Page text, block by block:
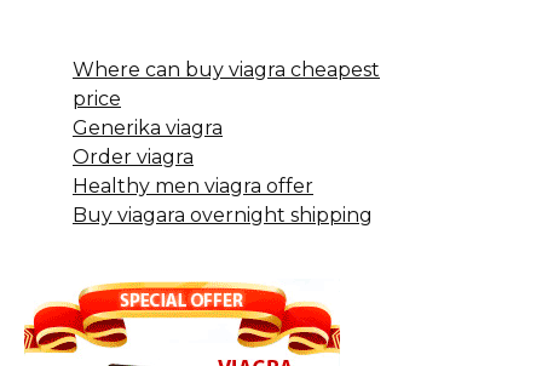
Where can buy viagra cheapest
price
Generika viagra
Order viagra
Healthy men viagra offer
Buy viagara overnight shipping